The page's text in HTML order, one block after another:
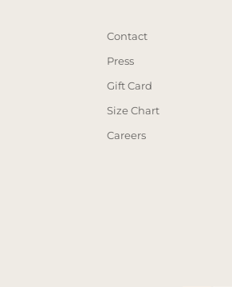
Contact
Press
Gift Card
Size Chart
Careers